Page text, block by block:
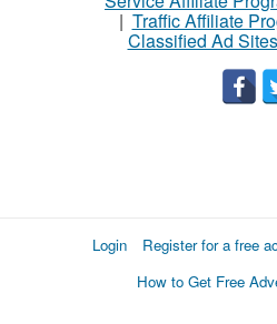
| Traffic Affiliate
Classified Ad Sites
Login Register for a free
How to Get Free